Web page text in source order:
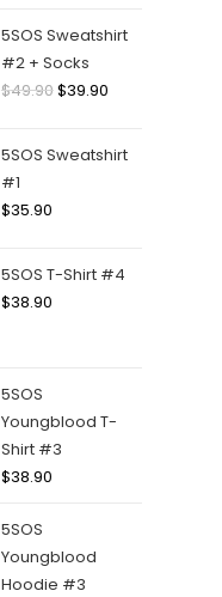
5SOS Sweatshirt
#2 + Socks
$49.90Original
was:
$39.90Current
is:
5SOS Sweatshirt
#1
$35.90
5SOS T-Shirt #4
$38.90
5SOS
Youngblood T-
Shirt #3
$38.90
5SOS
Youngblood
Hoodie #3